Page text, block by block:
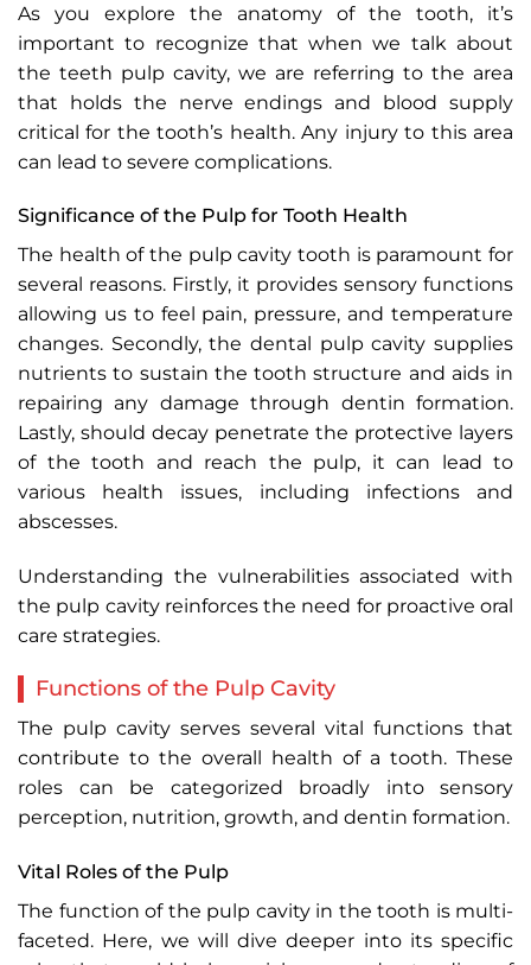
As you explore the anatomy of the tooth, it’s
important to recognize that when we talk about
the teeth pulp cavity, we are referring to the area
that holds the nerve endings and blood supply
critical for the tooth’s health. Any injury to this area
can lead to severe complications.
Significance of the Pulp for Tooth Health
The health of the pulp cavity tooth is paramount for
several reasons. Firstly, it provides sensory functions
allowing us to feel pain, pressure, and temperature
changes. Secondly, the dental pulp cavity supplies
nutrients to sustain the tooth structure and aids in
repairing any damage through dentin formation.
Lastly, should decay penetrate the protective layers
of the tooth and reach the pulp, it can lead to
various health issues, including infections and
abscesses.
Understanding the vulnerabilities associated with
the pulp cavity reinforces the need for proactive oral
care strategies.
Functions of the Pulp Cavity
The pulp cavity serves several vital functions that
contribute to the overall health of a tooth. These
roles can be categorized broadly into sensory
perception, nutrition, growth, and dentin formation.
Vital Roles of the Pulp
The function of the pulp cavity in the tooth is multi-
faceted. Here, we will dive deeper into its specific